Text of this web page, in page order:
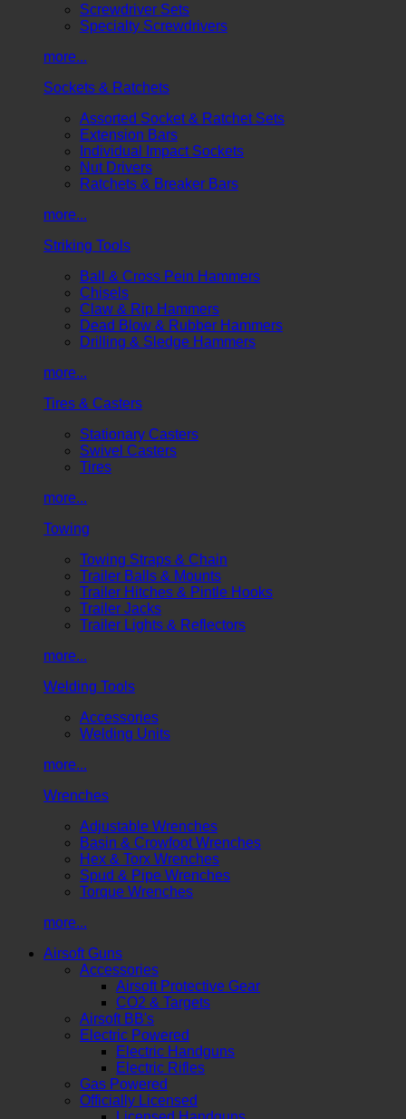
Screwdriver Sets
Specialty Screwdrivers
more...
Sockets & Ratchets
Assorted Socket & Ratchet Sets
Extension Bars
Individual Impact Sockets
Nut Drivers
Ratchets & Breaker Bars
more...
Striking Tools
Ball & Cross Pein Hammers
Chisels
Claw & Rip Hammers
Dead Blow & Rubber Hammers
Drilling & Sledge Hammers
more...
Tires & Casters
Stationary Casters
Swivel Casters
Tires
more...
Towing
Towing Straps & Chain
Trailer Balls & Mounts
Trailer Hitches & Pintle Hooks
Trailer Jacks
Trailer Lights & Reflectors
more...
Welding Tools
Accessories
Welding Units
more...
Wrenches
Adjustable Wrenches
Basin & Crowfoot Wrenches
Hex & Torx Wrenches
Spud & Pipe Wrenches
Torque Wrenches
more...
Airsoft Guns
Accessories
Airsoft Protective Gear
CO2 & Targets
Airsoft BB's
Electric Powered
Electric Handguns
Electric Rifles
Gas Powered
Officially Licensed